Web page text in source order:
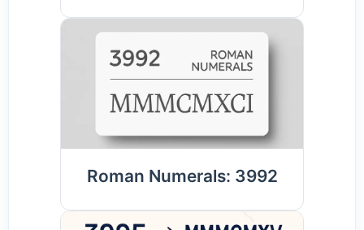
Roman Numerals: 3992